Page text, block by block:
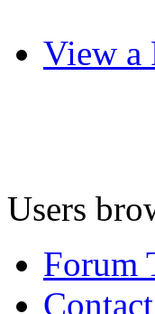
View a
Users
Forum